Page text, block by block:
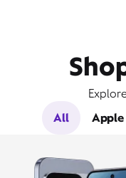
All
Apple